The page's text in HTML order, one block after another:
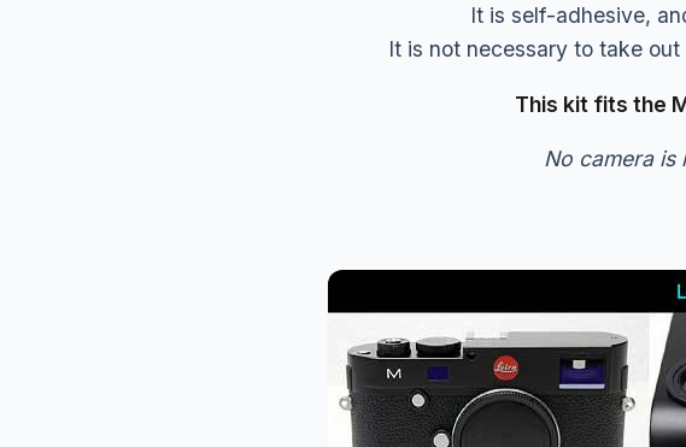
It is self-adhesive,
It is not necessary to take
This kit fits the
No camera is